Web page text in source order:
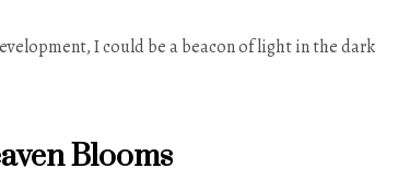
I could be a beacon of light in the dark
Blooms